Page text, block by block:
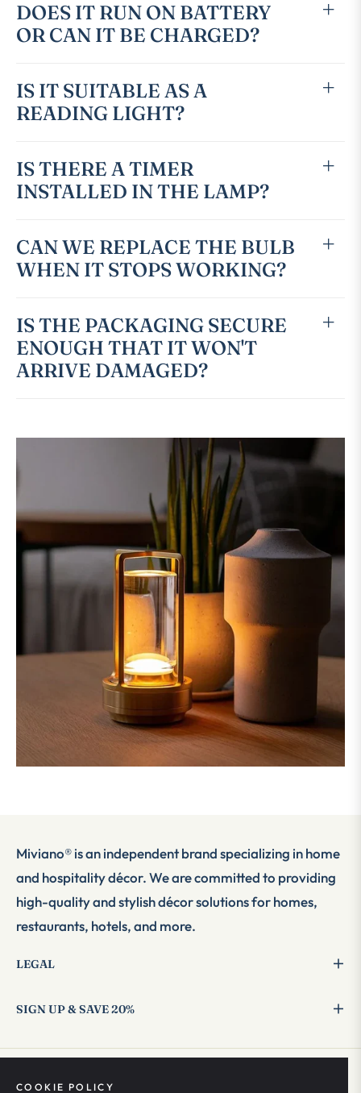
DOES IT RUN ON BATTERY
OR CAN IT BE CHARGED?
IS IT SUITABLE AS A
READING LIGHT?
IS THERE A TIMER
INSTALLED IN THE LAMP?
CAN WE REPLACE THE BULB
WHEN IT STOPS WORKING?
IS THE PACKAGING SECURE
ENOUGH THAT IT WON'T
ARRIVE DAMAGED?
Miviano® is an independent brand specializing in home
and hospitality décor. We are committed to providing
high-quality and stylish décor solutions for homes,
restaurants, hotels, and more.
LEGAL
SIGN UP & SAVE 20%
COOKIE POLICY